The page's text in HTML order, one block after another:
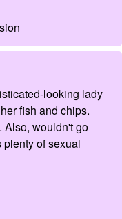
looking lady
fish and chips.
Also, wouldn't go
of sexual